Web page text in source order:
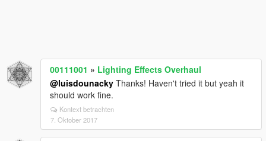
00111001 » Lighting Effects Overhaul
@luisdounacky Thanks! Haven't tried it but yeah it
should work fine.
Kontext betrachten
7. Oktober 2017